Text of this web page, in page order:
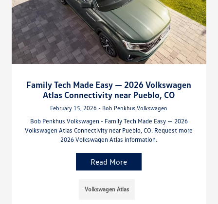
Family Tech Made Easy — 2026 Volkswagen
Atlas Connectivity near Pueblo, CO
February 15, 2026 - Bob Penkhus Volkswagen
Bob Penkhus Volkswagen - Family Tech Made Easy — 2026
Volkswagen Atlas Connectivity near Pueblo, CO. Request more
2026 Volkswagen Atlas information.
Read More
Volkswagen Atlas